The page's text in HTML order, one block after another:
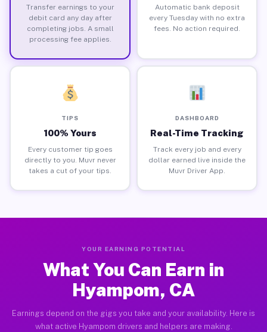
Transfer earnings to your
debit card any day after
completing jobs. A small
processing fee applies.
Automatic bank deposit
every Tuesday with no extra
fees. No action required.
TIPS
100% Yours
Every customer tip goes
directly to you. Muvr never
takes a cut of your tips.
DASHBOARD
Real-Time Tracking
Track every job and every
dollar earned live inside the
Muvr Driver App.
YOUR EARNING POTENTIAL
What You Can Earn in
Hyampom, CA
Earnings depend on the gigs you take and your availability. Here is
what active Hyampom drivers and helpers are making.